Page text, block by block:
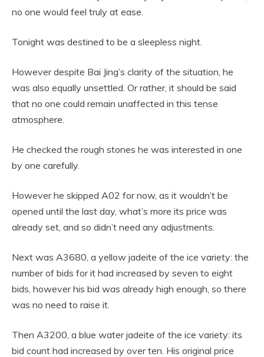
no one would feel truly at ease.
Tonight was destined to be a sleepless night.
However despite Bai Jing’s clarity of the situation, he
was also equally unsettled. Or rather, it should be said
that no one could remain unaffected in this tense
atmosphere.
He checked the rough stones he was interested in one
by one carefully.
However he skipped A02 for now, as it wouldn’t be
opened until the last day, what’s more its price was
already set, and so didn’t need any adjustments.
Next was A3680, a yellow jadeite of the ice variety: the
number of bids for it had increased by seven to eight
bids, however his bid was already high enough, so there
was no need to raise it.
Then A3200, a blue water jadeite of the ice variety: its
bid count had increased by over ten. His original price